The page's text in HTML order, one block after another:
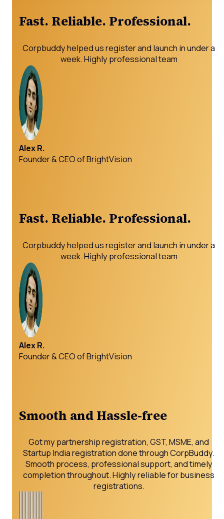
Fast. Reliable. Professional.
Corpbuddy helped us register and launch in under a
week. Highly professional team
Alex R.
Founder & CEO of BrightVision
Fast. Reliable. Professional.
Corpbuddy helped us register and launch in under a
week. Highly professional team
Alex R.
Founder & CEO of BrightVision
Smooth and Hassle-free
Got my partnership registration, GST, MSME, and
Startup India registration done through CorpBuddy.
Smooth process, professional support, and timely
completion throughout. Highly reliable for business
registrations.